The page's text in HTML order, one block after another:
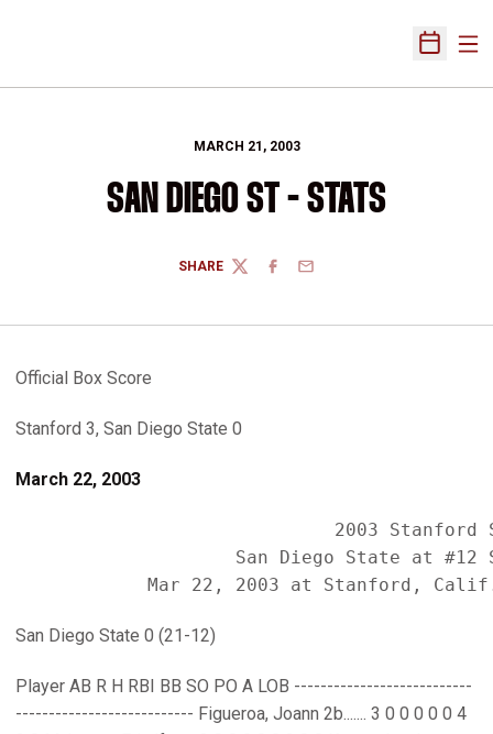
Open
MARCH 21, 2003
SAN DIEGO ST - STATS
SHARE
TWITTERFACEBOOK
EMAIL
Official Box Score
Stanford 3, San Diego State 0
March 22, 2003
2003 Stanford
San Diego State at #12
San Diego State 0 (21-12)
Player AB R H RBI BB SO PO A LOB ---------------------------
--------------------------- Figueroa, Joann 2b....... 3 0 0 0 0 0 4